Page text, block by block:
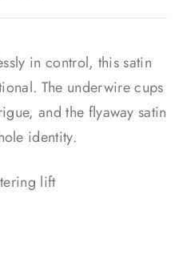
in control, this satin
The underwire cups
and the flyaway satin
identity.
lift